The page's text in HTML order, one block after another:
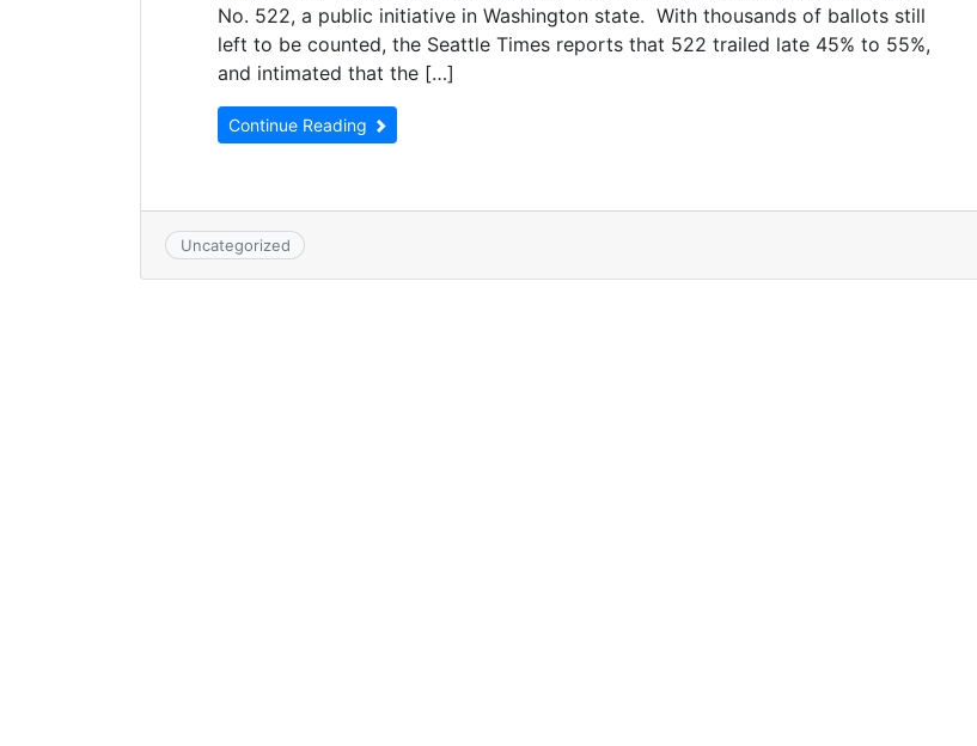
No. 522, a public initiative in Washington state. With thousands of ballots still
left to be counted, the Seattle Times reports that 522 trailed late 45% to 55%,
and intimated that the […]
Continue Reading
Uncategorized